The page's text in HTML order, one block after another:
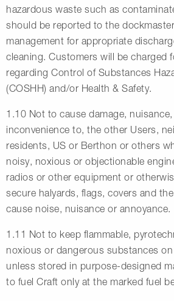
hazardous waste such as
should be reported to the
management for appropriate
cleaning. Customers will be charged
regarding Control of Substances
(COSHH) and/or Health & Safety.
1.10 Not to cause damage,
inconvenience to, the other Users,
residents, US or Berthon or others
noisy, noxious or objectionable
radios or other equipment or
secure halyards, flags, covers and
cause noise, nuisance or annoyance.
1.11 Not to keep flammable,
noxious or dangerous substances
unless stored in purpose-designed
to fuel Craft only at the marked fuel